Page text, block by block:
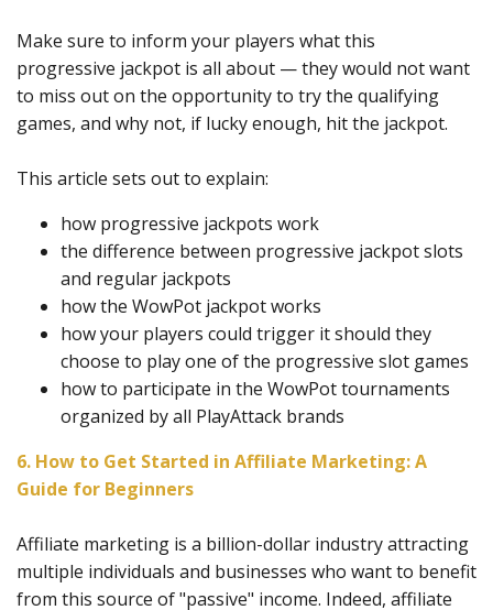
Make sure to inform your players what this
progressive jackpot is all about — they would not want
to miss out on the opportunity to try the qualifying
games, and why not, if lucky enough, hit the jackpot.
This article sets out to explain:
how progressive jackpots work
the difference between progressive jackpot slots
and regular jackpots
how the WowPot jackpot works
how your players could trigger it should they
choose to play one of the progressive slot games
how to participate in the WowPot tournaments
organized by all PlayAttack brands
6. How to Get Started in Affiliate Marketing: A
Guide for Beginners
Affiliate marketing is a billion-dollar industry attracting
multiple individuals and businesses who want to benefit
from this source of "passive" income. Indeed, affiliate